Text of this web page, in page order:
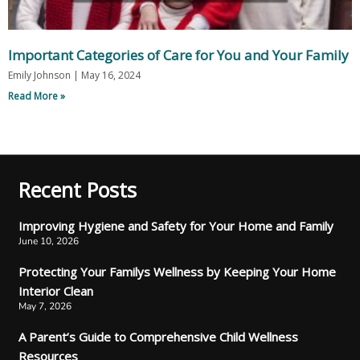
Important Categories of Care for You and Your Family
Emily Johnson
May 16, 2024
Read More »
Recent Posts
Improving Hygiene and Safety for Your Home and Family
June 10, 2026
Protecting Your Familys Wellness by Keeping Your Home
Interior Clean
May 7, 2026
A Parent’s Guide to Comprehensive Child Wellness
Resources